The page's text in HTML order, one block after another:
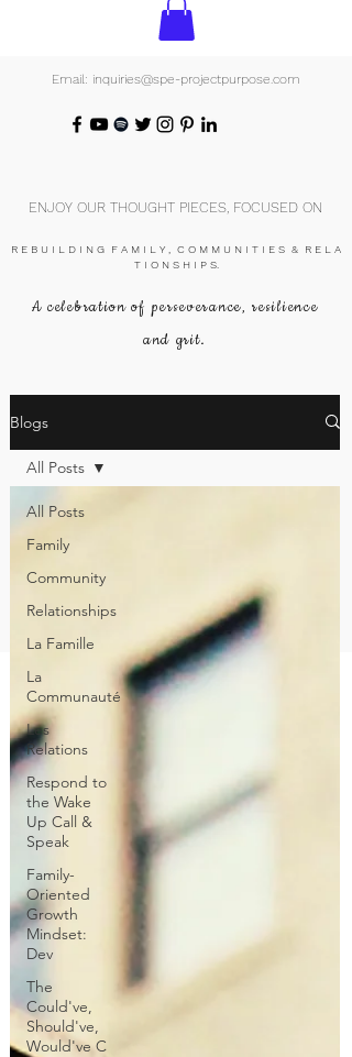
Email: inquiries@spe-projectpurpose.com
ENJOY OUR THOUGHT PIECES, FOCUSED ON
R E B U I L D I N G F A M I L Y , C O M M U N I T I E S & R E L A
T I O N S H I P S.
A celebration of perseverance, resilience
and grit.
Blogs
All Posts
Family
Community
Relationships
La Famille
La
Communauté
Les
Relations
Respond to
the Wake
Up Call &
Speak
Family-
Oriented
Growth
Mindset:
Dev
The
Could've,
Should've,
Would've C
All Posts